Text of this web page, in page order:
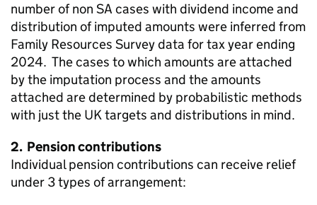
number of non SA cases with dividend income and
distribution of imputed amounts were inferred from
Family Resources Survey data for tax year ending
2024. The cases to which amounts are attached
by the imputation process and the amounts
attached are determined by probabilistic methods
with just the UKtargets and distributions in mind.
2. Pension contributions
Individual pension contributions can receive relief
under 3 types of arrangement: